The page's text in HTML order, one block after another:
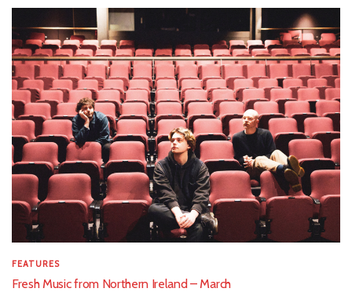
FEATURES
Fresh Music from Northern Ireland – March